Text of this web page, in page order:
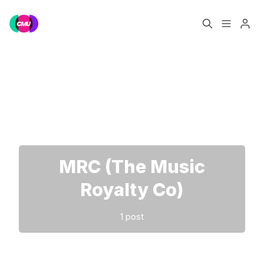
MRC (The Music
Royalty Co)
1 post